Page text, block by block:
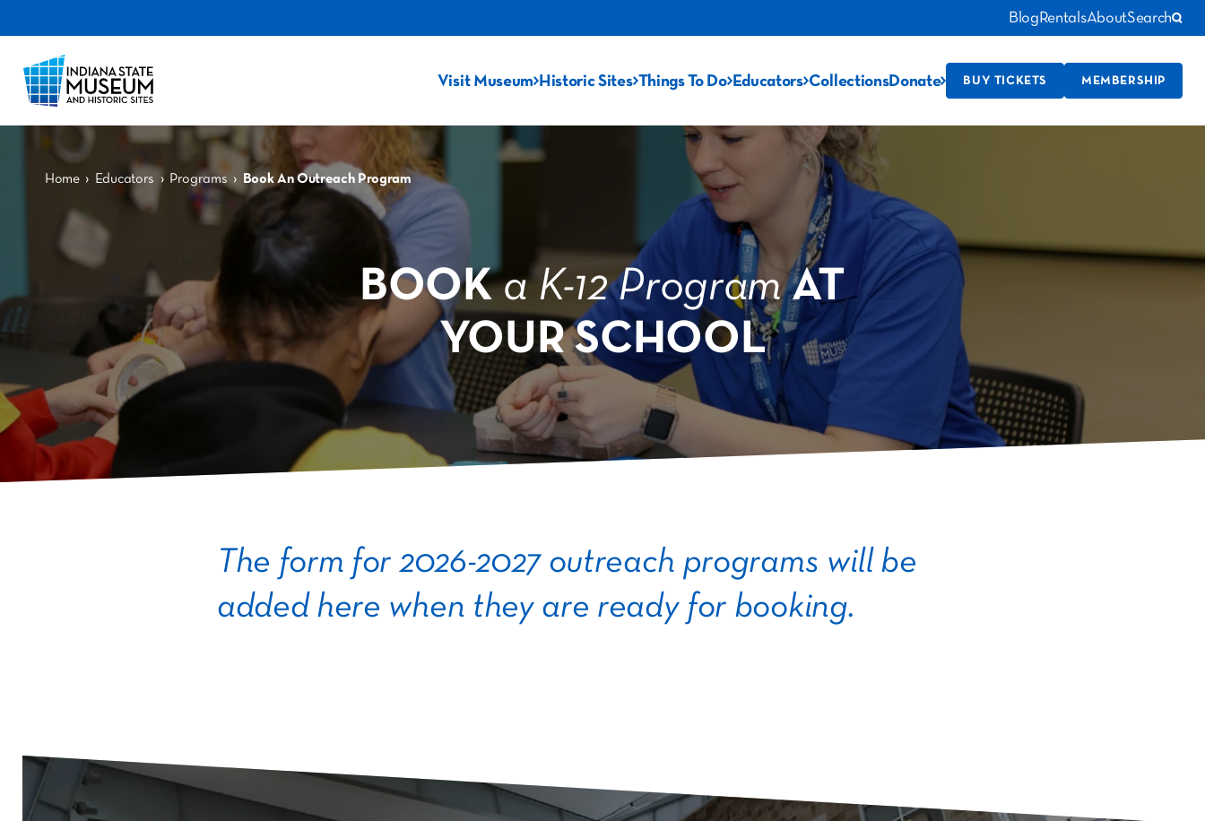
Blog RentalsAboutSearch
Visit Museum Historic Sites Things To Do Educators CollectionsDonate BUY TICKETS MEMBERSHIP
Home › Educators › Programs › Book An Outreach Program
BOOK a K-12 ProgramAT
YOUR SCHOOL
The form for 2026-2027 outreach programs will be
added here when they are ready for booking.